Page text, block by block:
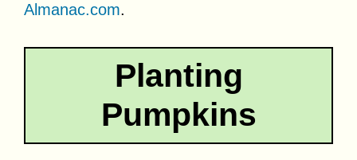
Almanac.com.
Planting
Pumpkins